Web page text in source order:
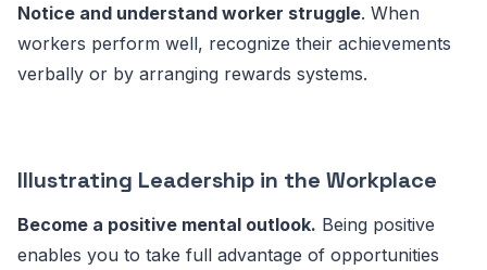
Notice and understand worker struggle. When
workers perform well, recognize their achievements
verbally or by arranging rewards systems.
Illustrating Leadership in the Workplace
Become a positive mental outlook. Being positive
enables you to take full advantage of opportunities